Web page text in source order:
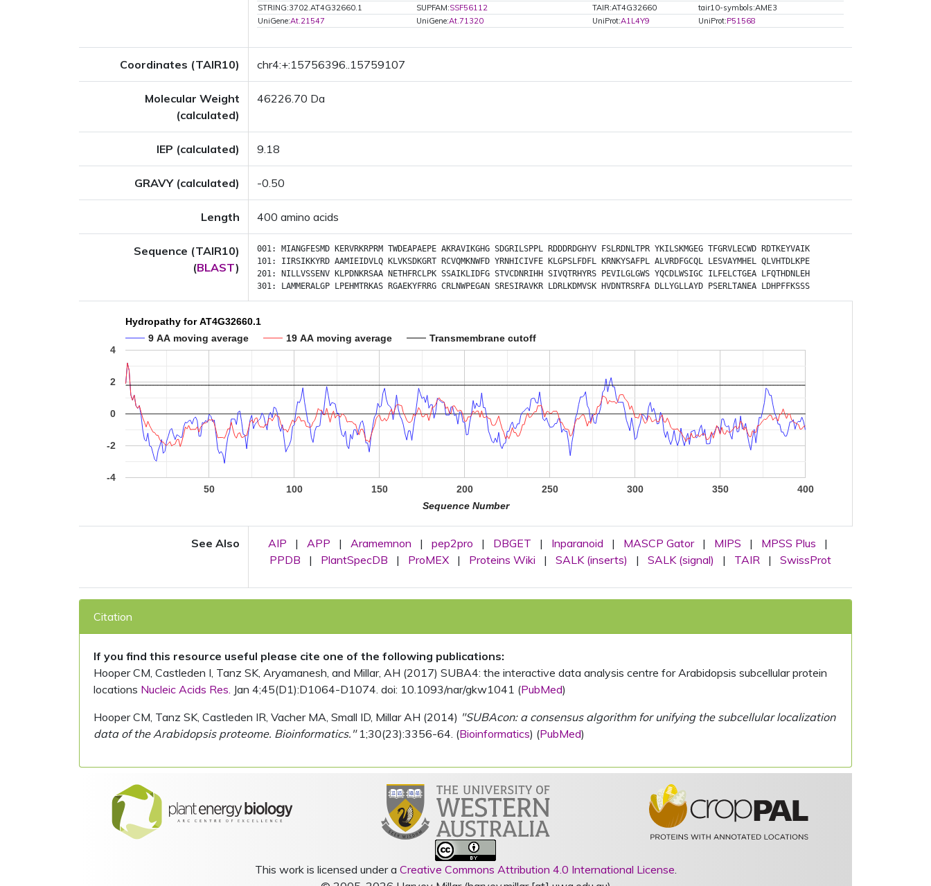
STRING:3702.AT4G32660.1
SUPFAM:SSF56112 TAIR:AT4G32660
tair10-symbols:AME3
UniGene:At.21547 UniGene:At.71320 UniProt:A1L4Y9 UniProt:P51568
Coordinates (TAIR10) chr4:+:15756396..15759107
Molecular Weight
(calculated)
46226.70 Da
IEP (calculated) 9.18
GRAVY (calculated) -0.50
Length 400 amino acids
Sequence (TAIR10)
(BLAST)
001: MIANGFESMD KERVRKRPRM TWDEAPAEPE AKRAVIKGHG SDGRILSPPL RDDDRDGHYV FSLRDNLTPR YKILSKMGEG TFGRVLECWD
RDTKEYVAIK
101: IIRSIKKYRD AAMIEIDVLQ KLVKSDKGRT RCVQMKNWFD YRNHICIVFE KLGPSLFDFL KRNKYSAFPL ALVRDFGCQL LESVAYMHEL QLVHTDLKPE
201:
NILLVSSENV KLPDNKRSAA NETHFRCLPK SSAIKLIDFG STVCDNRIHH SIVQTRHYRS PEVILGLGWS YQCDLWSIGC ILFELCTGEA
LFQTHDNLEH
301:
LAMMERALGP LPEHMTRKAS RGAEKYFRRG CRLNWPEGAN SRESIRAVKR LDRLKDMVSK HVDNTRSRFA DLLYGLLAYD PSERLTANEA LDHPFFKSSS
Hydropathy for AT4G32660.1
9 AA moving average
19 AA moving average Transmembrane cutoff
50 100 150 200 250 300 350 400
-4
-2
0
2
4
Sequence Number
See Also AIP | APP | Aramemnon | pep2pro | DBGET | Inparanoid | MASCP Gator | MIPS | MPSS Plus
|
PPDB
| PlantSpecDB | ProMEX | Proteins Wiki | SALK (inserts) | SALK (signal) | TAIR | SwissProt
Citation
If you find this resource useful please cite one of the following publications:
Hooper CM, Castleden I, Tanz SK, Aryamanesh, and Millar, AH (2017) SUBA4: the interactive data analysis centre for Arabidopsis subcellular protein
locations Nucleic Acids Res. Jan 4;45(D1):D1064-D1074. doi: 10.1093/nar/gkw1041 (PubMed)
Hooper CM, Tanz SK, Castleden IR, Vacher MA, Small ID, Millar AH (2014) "SUBAcon: a consensus algorithm for unifying the subcellular localization
data of the Arabidopsis proteome. Bioinformatics."1;30(23):3356-64. (Bioinformatics) (PubMed)
This work is licensed under a Creative Commons Attribution 4.0 International License.